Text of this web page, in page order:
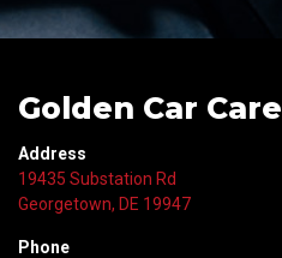
Golden Car Care
Address
19435 Substation Rd
Georgetown, DE 19947
Phone